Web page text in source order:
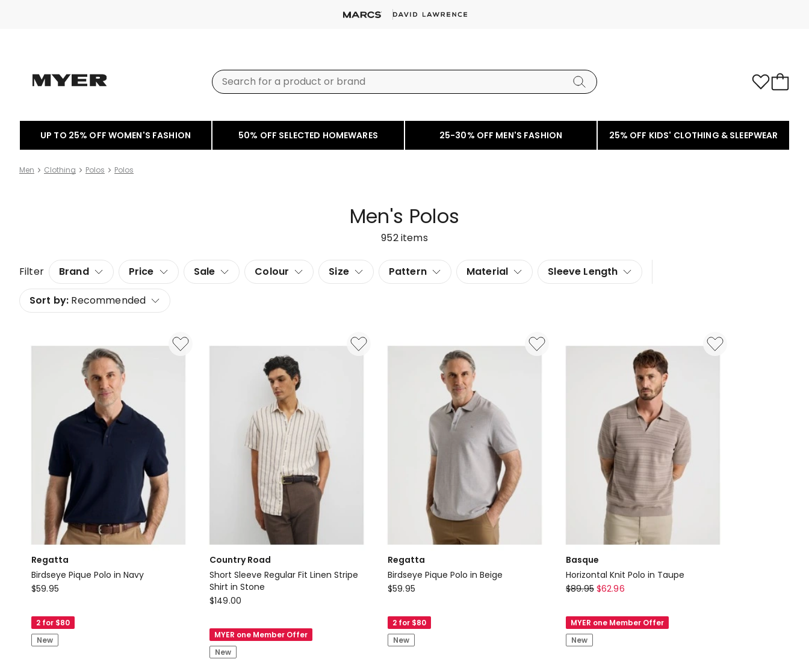
UP TO 25% OFF WOMEN'S FASHION 50% OFF SELECTED HOMEWARES 25-30% OFF MEN'S FASHION 25% OFF KIDS' CLOTHING & SLEEPWEAR
Men Clothing Polos Polos
Men's Polos
952items
Filter Brand Price Sale Colour Size Pattern Material Sleeve Length
Sort by: Recommended
Regatta
Birdseye Pique Polo in Navy
Regatta
Pique
Polo
in
$59.95
2 for $80
New
Country Road
Short Sleeve Regular Fit Linen Stripe
Shirt in Stone
Country
Short
Sleeve
Regular
$149.00
MYER one Member Offer
New
Regatta
Birdseye Pique Polo in Beige
Regatta
Pique
Polo
in
$59.95
2 for $80
New
Basque
Horizontal Knit Polo in Taupe
Basque
Knit
Polo
in
$89.95 $62.96
MYER one Member Offer
New